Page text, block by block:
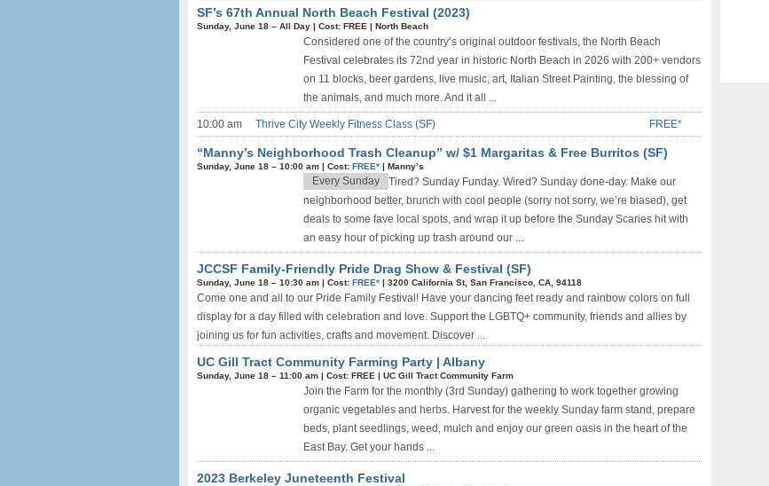
SF’s 67th Annual North Beach Festival (2023)
Sunday, June 18 – All Day | Cost: FREE | North Beach
Considered one of the country’s original outdoor festivals, the North Beach
Festival celebrates its 72nd year in historic North Beach in 2026 with 200+ vendors
on 11 blocks, beer gardens, live music, art, Italian Street Painting, the blessing of
the animals, and much more. And it all ...
10:00 am Thrive City Weekly Fitness Class (SF) FREE*
“Manny’s Neighborhood Trash Cleanup” w/ $1 Margaritas & Free Burritos (SF)
Sunday, June 18 – 10:00 am | Cost: FREE* | Manny’s
Tired? Sunday Funday. Wired? Sunday done-day. Make our
neighborhood better, brunch with cool people (sorry not sorry, we’re biased), get
deals to some fave local spots, and wrap it up before the Sunday Scaries hit with
an easy hour of picking up trash around our ...
Every Sunday
JCCSF Family-Friendly Pride Drag Show & Festival (SF)
Sunday, June 18 – 10:30 am | Cost: FREE* | 3200 California St, San Francisco, CA, 94118
Come one and all to our Pride Family Festival! Have your dancing feet ready and rainbow colors on full
display for a day filled with celebration and love. Support the LGBTQ+ community, friends and allies by
joining us for fun activities, crafts and movement. Discover ...
UC Gill Tract Community Farming Party | Albany
Sunday, June 18 – 11:00 am | Cost: FREE | UC Gill Tract Community Farm
Join the Farm for the monthly (3rd Sunday) gathering to work together growing
organic vegetables and herbs. Harvest for the weekly Sunday farm stand, prepare
beds, plant seedlings, weed, mulch and enjoy our green oasis in the heart of the
East Bay. Get your hands ...
2023 Berkeley Juneteenth Festival